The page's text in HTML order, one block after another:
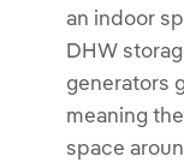
an indoor
DHW
generators
meaning
space